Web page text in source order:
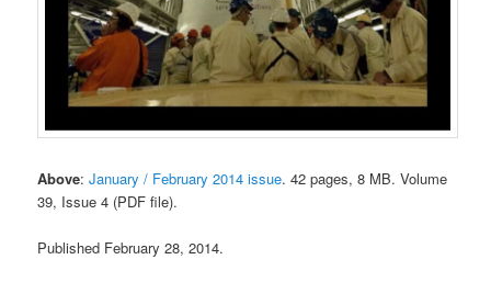
Above:January / February 2014 issue. 42 pages, 8 MB. Volume
39, Issue 4 (PDF file).
Published February 28, 2014.